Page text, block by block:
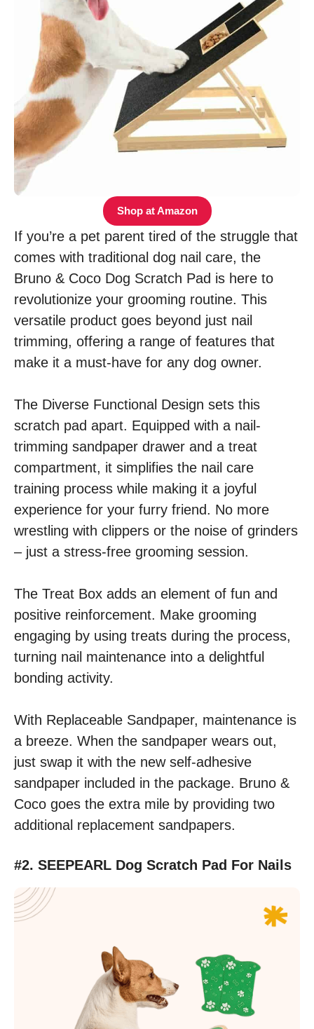
Shop at Amazon
If you’re a pet parent tired of the struggle that
comes with traditional dog nail care, the
Bruno & Coco Dog Scratch Pad is here to
revolutionize your grooming routine. This
versatile product goes beyond just nail
trimming, offering a range of features that
make it a must-have for any dog owner.
The Diverse Functional Design sets this
scratch pad apart. Equipped with a nail-
trimming sandpaper drawer and a treat
compartment, it simplifies the nail care
training process while making it a joyful
experience for your furry friend. No more
wrestling with clippers or the noise of grinders
– just a stress-free grooming session.
The Treat Box adds an element of fun and
positive reinforcement. Make grooming
engaging by using treats during the process,
turning nail maintenance into a delightful
bonding activity.
With Replaceable Sandpaper, maintenance is
a breeze. When the sandpaper wears out,
just swap it with the new self-adhesive
sandpaper included in the package. Bruno &
Coco goes the extra mile by providing two
additional replacement sandpapers.
#2. SEEPEARL Dog Scratch Pad For Nails